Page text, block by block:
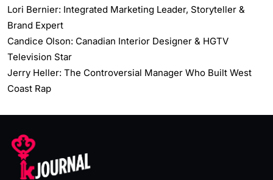
Lori Bernier: Integrated Marketing Leader, Storyteller &
Brand Expert
Candice Olson: Canadian Interior Designer & HGTV
Television Star
Jerry Heller: The Controversial Manager Who Built West
Coast Rap